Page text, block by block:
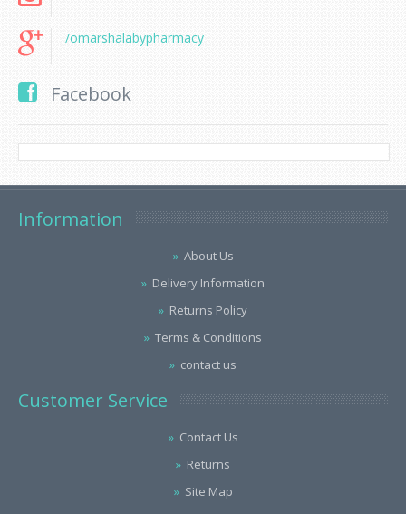
/omarshalabypharmacy
Facebook
Information
About Us
Delivery Information
Returns Policy
Terms & Conditions
contact us
Customer Service
Contact Us
Returns
Site Map